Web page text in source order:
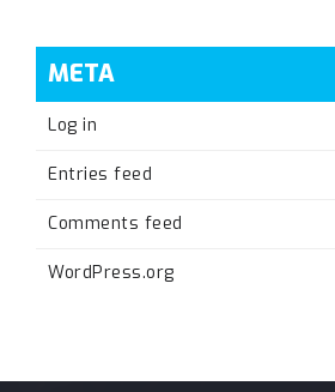
META
Log in
Entries feed
Comments feed
WordPress.org